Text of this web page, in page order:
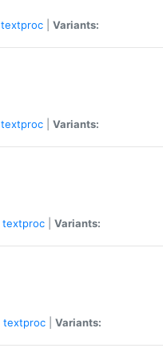
textproc Variants:
textproc Variants:
textproc Variants:
textproc Variants: